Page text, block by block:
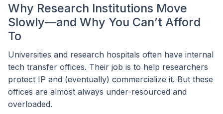
Why Research Institutions Move
Slowly—and Why You Can’t Afford
To
Universities and research hospitals often have internal
tech transfer offices. Their job is to help researchers
protect IP and (eventually) commercialize it. But these
offices are almost always under-resourced and
overloaded.